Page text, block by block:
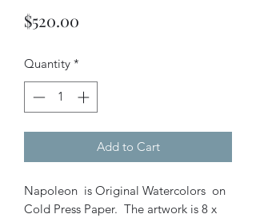
$520.00
Quantity *
Add to Cart
Napoleon is Original Watercolors on
Cold Press Paper. The artwork is 8 x